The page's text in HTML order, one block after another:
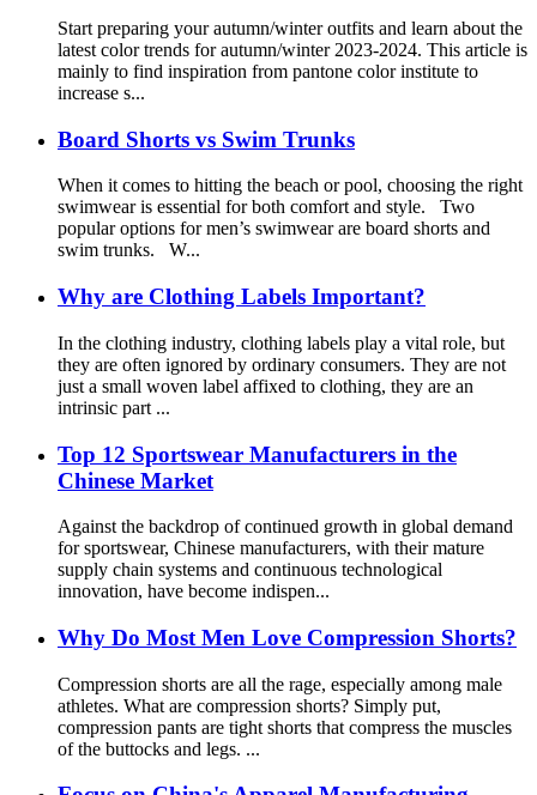
Start preparing your autumn/winter outfits and learn about the
latest color trends for autumn/winter 2023-2024. This article is
mainly to find inspiration from pantone color institute to
increase s...
Board Shorts vs Swim Trunks
When it comes to hitting the beach or pool, choosing the right
swimwear is essential for both comfort and style. Two
popular options for men’s swimwear are board shorts and
swim trunks. W...
Why are Clothing Labels Important?
In the clothing industry, clothing labels play a vital role, but
they are often ignored by ordinary consumers. They are not
just a small woven label affixed to clothing, they are an
intrinsic part ...
Top 12 Sportswear Manufacturers in the
Chinese Market
Against the backdrop of continued growth in global demand
for sportswear, Chinese manufacturers, with their mature
supply chain systems and continuous technological
innovation, have become indispen...
Why Do Most Men Love Compression Shorts?
Compression shorts are all the rage, especially among male
athletes. What are compression shorts? Simply put,
compression pants are tight shorts that compress the muscles
of the buttocks and legs. ...